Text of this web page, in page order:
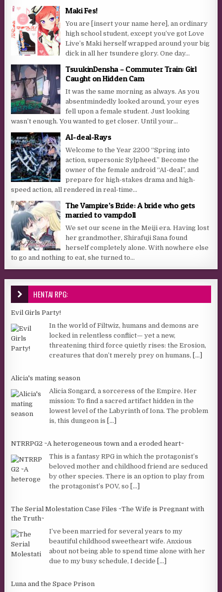
Maki Fes!
You are [insert your name here], an ordinary
high school student, except you’ve got Love
Live’s Maki herself wrapped around your big
dick in all her tsundere glory. One day...
TsuukinDensha – Commuter Train: Girl
Caught on Hidden Cam
It was the same morning as always. As you
absentmindedly looked around, your eyes
fell upon a female student. Just looking
wasn’t enough. You wanted to get closer. Until your...
AI-deal-Rays
Welcome to the Year 2200 “Spring into
action, supersonic Sylpheed.” Become the
owner of the female android “AI-deal”, and
prepare for high-stakes drama and high-
speed action, all rendered in real-time...
The Vampire’s Bride: A bride who gets
married to vampdoll
We set our scene in the Meiji era. Having lost
her grandmother, Shirafuji Sana found
herself completely alone. With nowhere else
to go and nothing to eat, she turned to...
HENTAI RPG:
Evil Girls Party!
In the world of Filtwiz, humans and demons are
locked in relentless conflict— yet a new,
threatening third force quietly rises: the Erosion,
creatures that don’t merely prey on humans, [...]
Alicia's mating season
Alicia Songard, a sorceress of the Empire. Her
mission: To find a sacred artifact hidden in the
lowest level of the Labyrinth of Iona. The problem
is, this dungeon is [...]
NTRRPG2 ~A heterogeneous town and a eroded heart~
This is a fantasy RPG in which the protagonist’s
beloved mother and childhood friend are seduced
by other species. There is an option to play from
the protagonist’s POV, so [...]
The Serial Molestation Case Files ~The Wife is Pregnant with
the Truth~
I’ve been married for several years to my
beautiful childhood sweetheart wife. Anxious
about not being able to spend time alone with her
due to my busy schedule, I decide [...]
Luna and the Space Prison